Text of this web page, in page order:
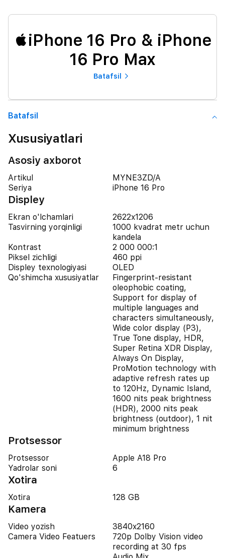
iPhone 16 Pro & iPhone
16 Pro Max
Batafsil
Batafsil
Xususiyatlari
Asosiy axborot
Artikul
MYNE3ZD/A
Seriya
iPhone 16 Pro
Displey
Ekran o'lchamlari
2622x1206
Tasvirning yorqinligi
1000 kvadrat metr uchun
kandela
Kontrast
2 000 000:1
Piksel zichligi
460 ppi
Displey texnologiyasi
OLED
Qo'shimcha xususiyatlar
Fingerprint-resistant
oleophobic coating,
Support for display of
multiple languages and
characters simultaneously,
Wide color display (P3),
True Tone display, HDR,
Super Retina XDR Display,
Always On Display,
ProMotion technology with
adaptive refresh rates up
to 120Hz, Dynamic Island,
1600 nits peak brightness
(HDR), 2000 nits peak
brightness (outdoor), 1 nit
minimum brightness
Protsessor
Protsessor
Apple A18 Pro
Yadrolar soni
6
Xotira
Xotira 128 GB
Kamera
Video yozish
3840x2160
Camera Video Featuers
720p Dolby Vision video
recording at 30 fps